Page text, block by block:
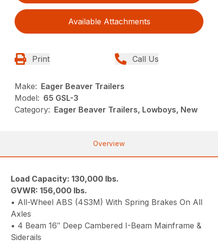
Available Attachments
Print Call Us
Make: Eager Beaver Trailers
Model: 65 GSL-3
Category: Eager Beaver Trailers, Lowboys, New
Overview
Load Capacity: 130,000 lbs.
GVWR: 156,000 lbs.
• All-Wheel ABS (4S3M) With Spring Brakes On All
Axles
• 4 Beam 16″ Deep Cambered I-Beam Mainframe &
Siderails